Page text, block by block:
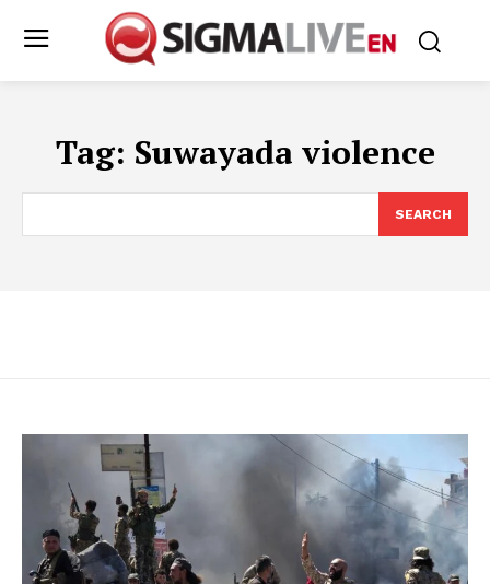
Tag: Suwayada violence
SEARCH